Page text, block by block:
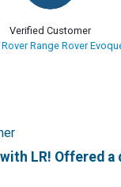
Verified Customer
Range Rover
LR! Offered a